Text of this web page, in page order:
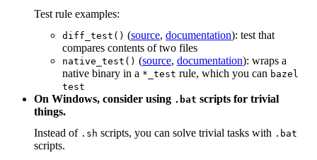
Test rule examples:
diff_test() (source, documentation): test that
compares contents of two files
native_test() (source, documentation): wraps a
native binary in a *_test rule, which you can bazel
test
On Windows, consider using .bat scripts for trivial
things.
Instead of .sh scripts, you can solve trivial tasks with .bat
scripts.